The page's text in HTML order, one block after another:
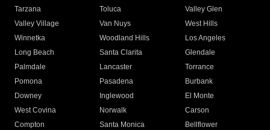
Tarzana
Toluca
Valley Glen
Valley Village
Van Nuys
West Hills
Winnetka
Woodland Hills
Los Angeles
Long Beach
Santa Clarita
Glendale
Palmdale
Lancaster
Torrance
Pomona
Pasadena
Burbank
Downey
Inglewood
El Monte
West Covina
Norwalk
Carson
Compton
Santa Monica
Bellflower